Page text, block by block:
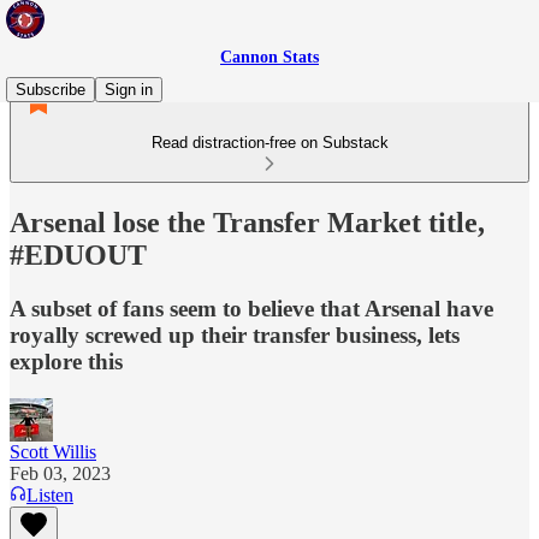
Cannon Stats
Subscribe
Sign in
Read distraction-free on Substack
Arsenal lose the Transfer Market title,
#EDUOUT
A subset of fans seem to believe that Arsenal have
royally screwed up their transfer business, lets
explore this
Scott Willis
Feb 03, 2023
Listen